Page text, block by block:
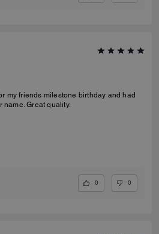
my friends milestone birthday and had
name. Great quality.
0 0